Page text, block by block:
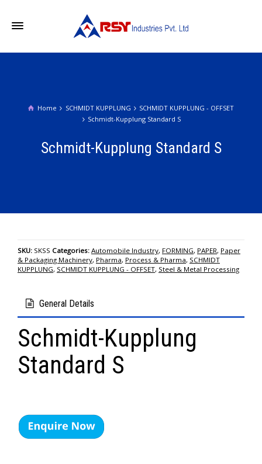
Home SCHMIDT KUPPLUNG
SCHMIDT KUPPLUNG - OFFSET
Schmidt-Kupplung Standard S
Schmidt-Kupplung Standard S
SKU: SKSS Categories: Automobile Industry, FORMING, PAPER, Paper
& Packaging Machinery, Pharma, Process & Pharma, SCHMIDT
KUPPLUNG, SCHMIDT KUPPLUNG - OFFSET, Steel & Metal Processing
General Details
Schmidt-Kupplung
Standard S